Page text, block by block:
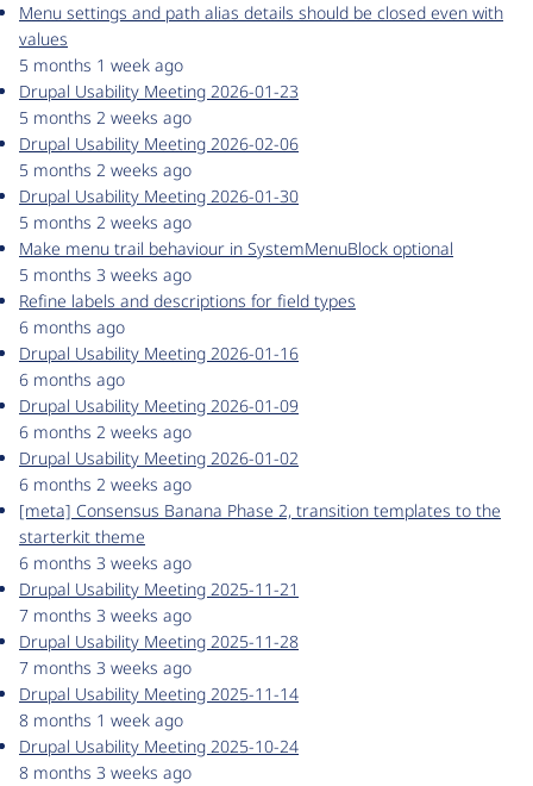
Menu settings and path alias details should be closed even with
values
5 months 1 week ago
Drupal Usability Meeting 2026-01-23
5 months 2 weeks ago
Drupal Usability Meeting 2026-02-06
5 months 2 weeks ago
Drupal Usability Meeting 2026-01-30
5 months 2 weeks ago
Make menu trail behaviour in SystemMenuBlock optional
5 months 3 weeks ago
Refine labels and descriptions for field types
6 months ago
Drupal Usability Meeting 2026-01-16
6 months ago
Drupal Usability Meeting 2026-01-09
6 months 2 weeks ago
Drupal Usability Meeting 2026-01-02
6 months 2 weeks ago
[meta] Consensus Banana Phase 2, transition templates to the
starterkit theme
6 months 3 weeks ago
Drupal Usability Meeting 2025-11-21
7 months 3 weeks ago
Drupal Usability Meeting 2025-11-28
7 months 3 weeks ago
Drupal Usability Meeting 2025-11-14
8 months 1 week ago
Drupal Usability Meeting 2025-10-24
8 months 3 weeks ago